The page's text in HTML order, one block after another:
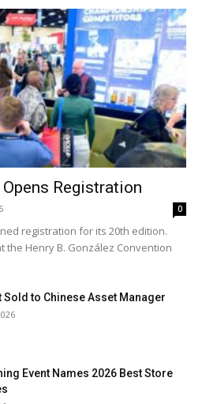
Registration
0
registration for its 20th edition.
the Henry B. González Convention
Sold to Chinese Asset Manager
Event Names 2026 Best Store